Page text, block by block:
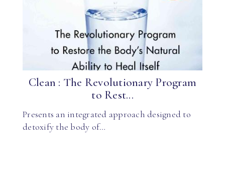
Clean : The Revolutionary Program
to Rest...
Presents an integrated approach designed to
detoxify the body of…